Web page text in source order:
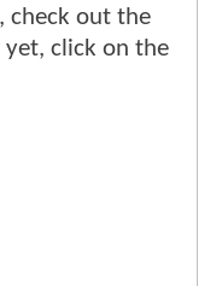
check out the
yet, click on the